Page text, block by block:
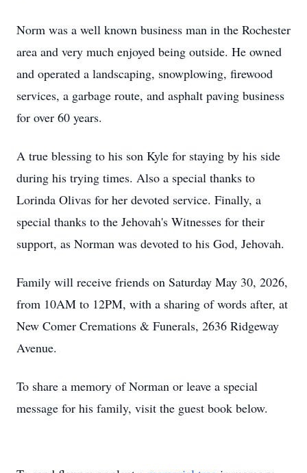
Norm was a well known business man in the Rochester
area and very much enjoyed being outside. He owned
and operated a landscaping, snowplowing, firewood
services, a garbage route, and asphalt paving business
for over 60 years.
A true blessing to his son Kyle for staying by his side
during his trying times. Also a special thanks to
Lorinda Olivas for her devoted service. Finally, a
special thanks to the Jehovah's Witnesses for their
support, as Norman was devoted to his God, Jehovah.
Family will receive friends on Saturday May 30, 2026,
from 10AM to 12PM, with a sharing of words after, at
New Comer Cremations & Funerals, 2636 Ridgeway
Avenue.
To share a memory of Norman or leave a special
message for his family, visit the guest book below.